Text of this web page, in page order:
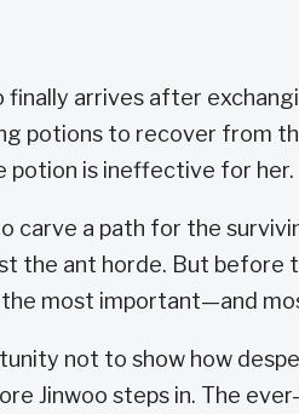
finally arrives after
potions to recover from
potion is ineffective for her.
carve a path for the
the ant horde. But before
most important—and
not to show how
Jinwoo steps in. The